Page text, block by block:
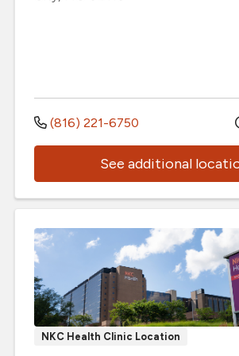
(816) 221-6750
See additional
NKC Health Clinic Location